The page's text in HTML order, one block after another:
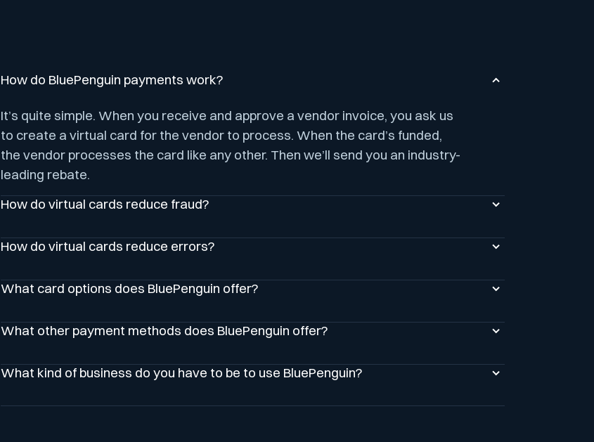
How do BluePenguin payments work?
It’s quite simple. When you receive and approve a vendor invoice, you ask us
to create a virtual card for the vendor to process. When the card’s funded,
the vendor processes the card like any other. Then we’ll send you an industry-
leading rebate.
How do virtual cards reduce fraud?
How do virtual cards reduce errors?
What card options does BluePenguin offer?
What other payment methods does BluePenguin offer?
What kind of business do you have to be to use BluePenguin?